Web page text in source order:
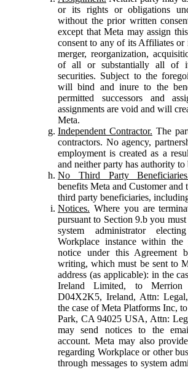
or its rights or obligations
without the prior written
except that Meta may assign
consent to any of its Affiliates
merger, reorganization,
of all or substantially all of
securities. Subject to the
will bind and inure to the
permitted successors and
assignments are void and will
Meta.
Independent Contractor. The
contractors. No agency,
employment is created as a
and neither party has authority to
No Third Party
benefits Meta and Customer and
third party beneficiaries,
Notices. Where you are
pursuant to Section 9.b you
system administrator
Workplace instance within
notice under this Agreement
writing, which must be sent to
address (as applicable): in the
Ireland Limited, to
D04X2K5, Ireland, Attn:
the case of Meta Platforms Inc,
Park, CA 94025 USA, Attn:
may send notices to the
account. Meta may also
regarding Workplace or other
through messages to system